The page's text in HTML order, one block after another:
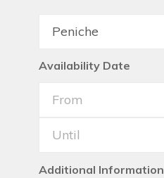
Availability Date
Additional Information